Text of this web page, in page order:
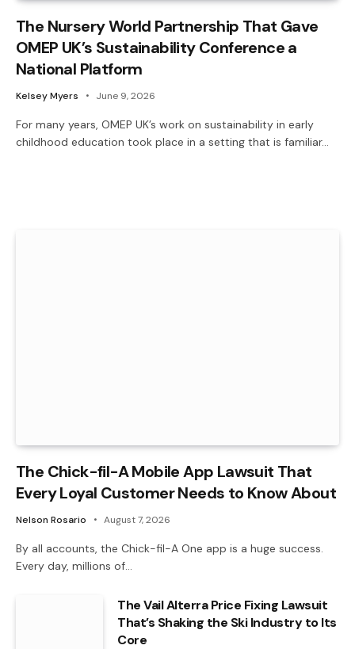
The Nursery World Partnership That Gave
OMEP UK’s Sustainability Conference a
National Platform
Kelsey Myers June 9, 2026
For many years, OMEP UK’s work on sustainability in early
childhood education took place in a setting that is familiar…
The Chick-fil-A Mobile App Lawsuit That
Every Loyal Customer Needs to Know About
Nelson Rosario August 7, 2026
By all accounts, the Chick-fil-A One app is a huge success.
Every day, millions of…
The Vail Alterra Price Fixing Lawsuit
That’s Shaking the Ski Industry to Its
Core